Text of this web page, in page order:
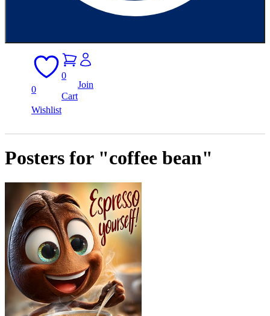
0
Wishlist
0
Cart
Join
Posters for "coffee bean"